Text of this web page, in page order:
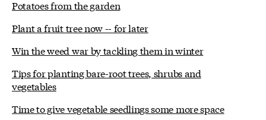
Potatoes from the garden
Plant a fruit tree now -- for later
Win the weed war by tackling them in winter
Tips for planting bare-root trees, shrubs and
vegetables
Time to give vegetable seedlings some more space